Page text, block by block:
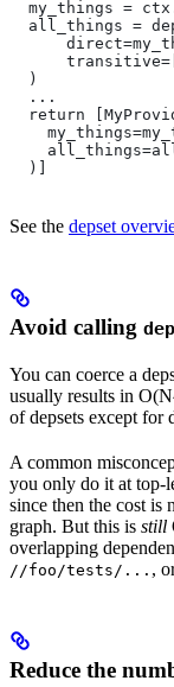
my_things =
all_things =
  )
  ...
return
  )]
See the depset
Avoid calling
You can coerce a
usually results in
of depsets except for
A common
you only do it at top-
since then the cost is
graph. But this is still
overlapping
//foo/tests/... ,
Reduce the